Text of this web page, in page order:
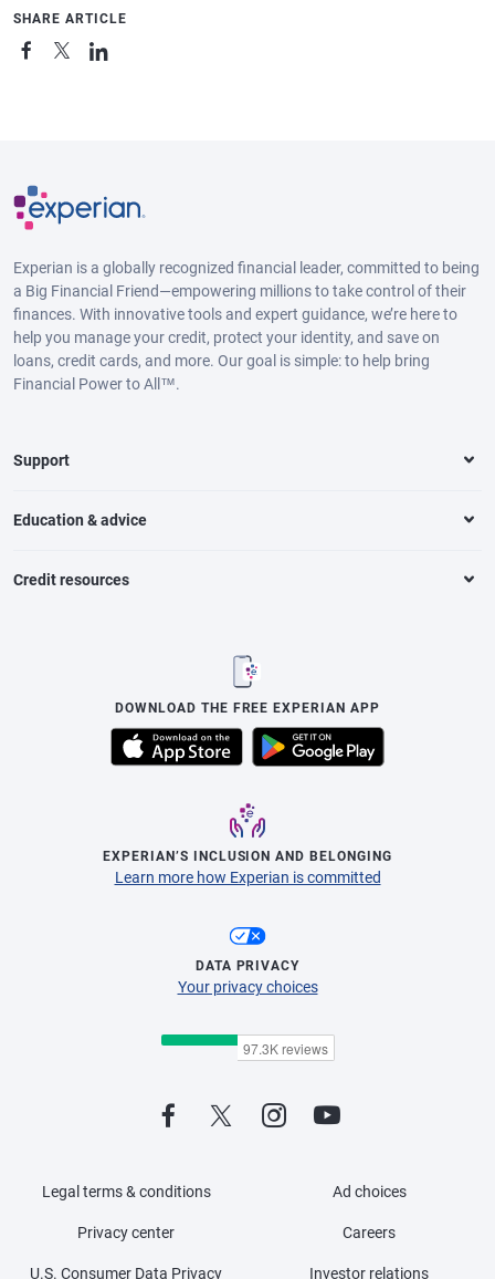
SHARE ARTICLE
Experian is a globally recognized financial leader, committed to being
a Big Financial Friend—empowering millions to take control of their
finances. With innovative tools and expert guidance, we’re here to
help you manage your credit, protect your identity, and save on
loans, credit cards, and more. Our goal is simple: to help bring
Financial Power to All™.
Support
Education & advice
Credit resources
DOWNLOAD THE FREE EXPERIAN APP
EXPERIAN’S INCLUSION AND BELONGING
Learn more how Experian is committed
DATA PRIVACY
Your privacy choices
Legal terms & conditions
Privacy center
U.S. Consumer Data Privacy
Ad choices
Careers
Investor relations